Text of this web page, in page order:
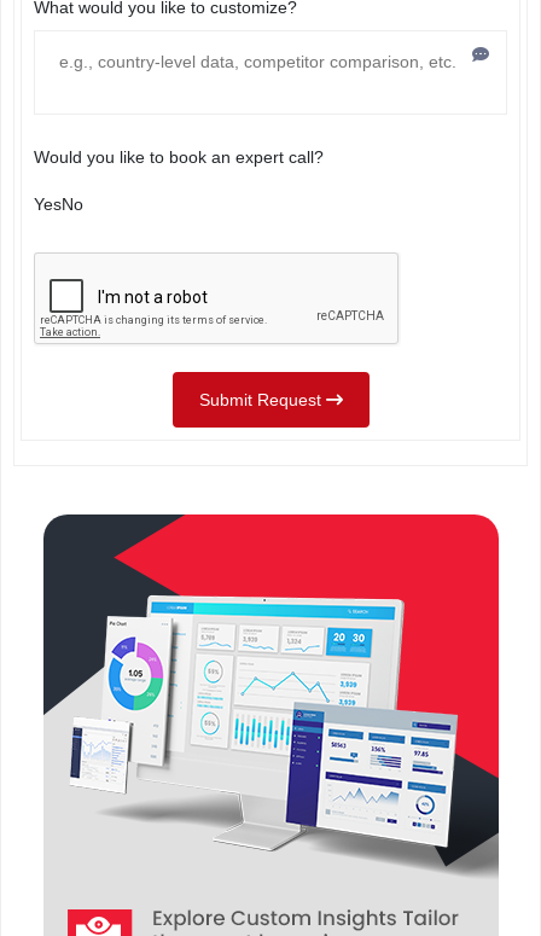
What would you like to customize?
Would you like to book an expert call?
YesNo
Submit Request